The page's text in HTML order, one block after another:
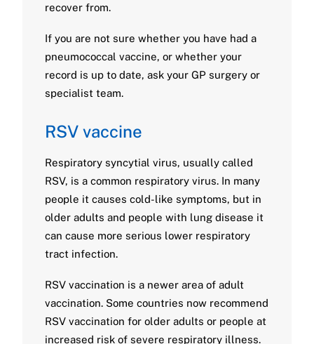
recover from.
If you are not sure whether you have had a
pneumococcal vaccine, or whether your
record is up to date, ask your GP surgery or
specialist team.
RSV vaccine
Respiratory syncytial virus, usually called
RSV, is a common respiratory virus. In many
people it causes cold-like symptoms, but in
older adults and people with lung disease it
can cause more serious lower respiratory
tract infection.
RSV vaccination is a newer area of adult
vaccination. Some countries now recommend
RSV vaccination for older adults or people at
increased risk of severe respiratory illness.